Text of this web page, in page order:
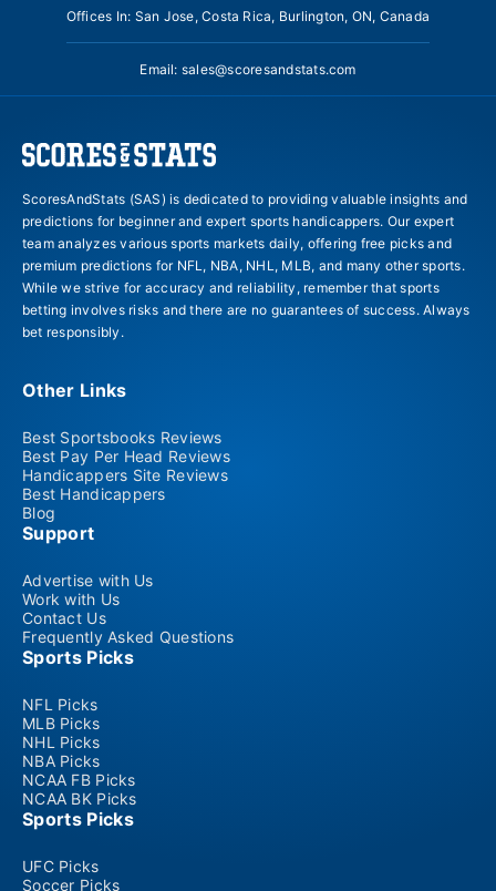
Offices In: San Jose, Costa Rica, Burlington, ON, Canada
Email: sales@scoresandstats.com
ScoresAndStats (SAS) is dedicated to providing valuable insights and
predictions for beginner and expert sports handicappers. Our expert
team analyzes various sports markets daily, offering free picks and
premium predictions for NFL, NBA, NHL, MLB, and many other sports.
While we strive for accuracy and reliability, remember that sports
betting involves risks and there are no guarantees of success. Always
bet responsibly.
Other Links
Best Sportsbooks Reviews
Best Pay Per Head Reviews
Handicappers Site Reviews
Best Handicappers
Blog
Support
Advertise with Us
Work with Us
Contact Us
Frequently Asked Questions
Sports Picks
NFL Picks
MLB Picks
NHL Picks
NBA Picks
NCAA FB Picks
NCAA BK Picks
Sports Picks
UFC Picks
Soccer Picks